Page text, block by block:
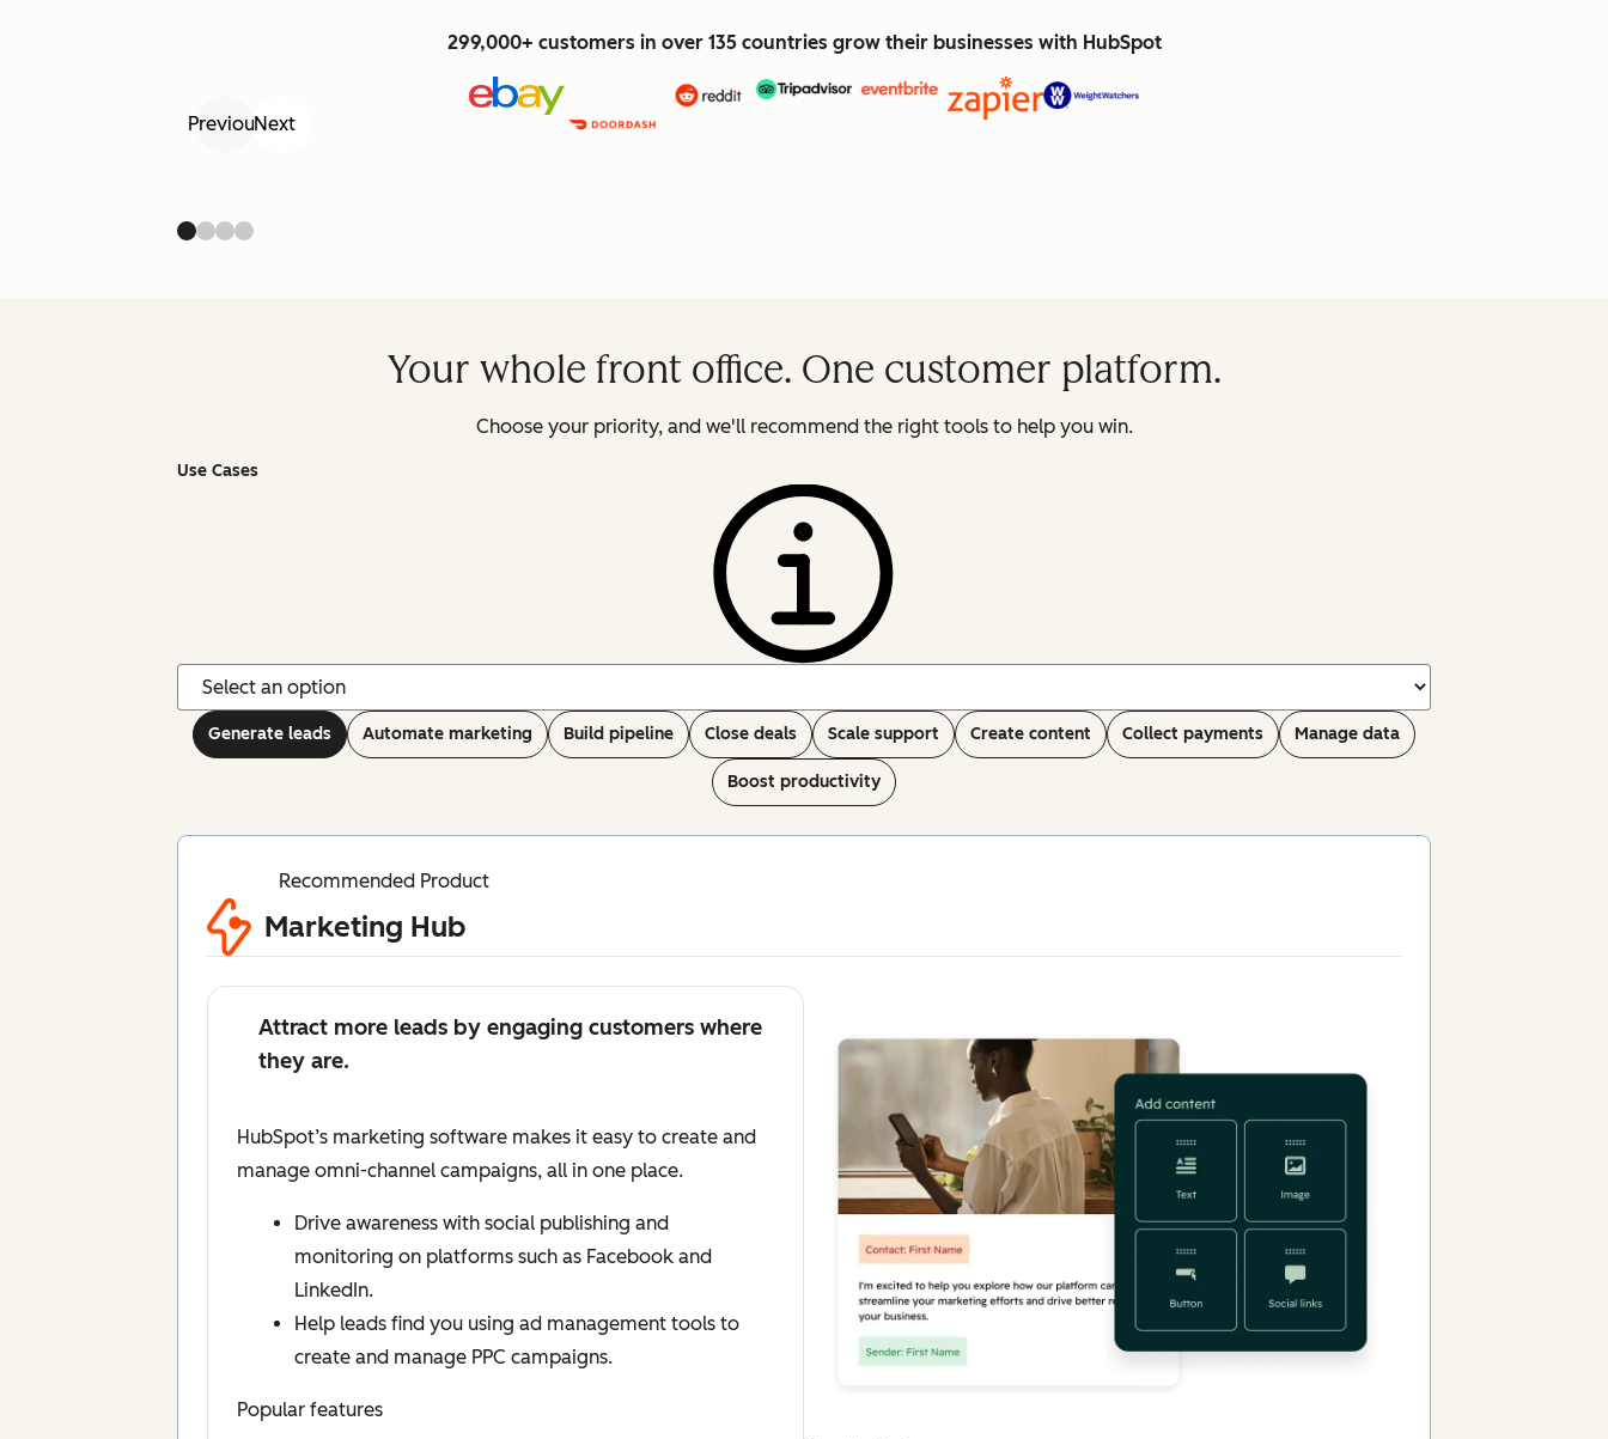
299,000+ customers in over 135 countries grow their businesses with HubSpot
PreviousNext
Your whole front office. One customer platform.
Choose your priority, and we'll recommend the right tools to help you win.
Use Cases
Generate leads Automate marketing Build pipeline Close deals Scale support Create content Collect payments Manage data
Boost productivity
Recommended Product
Marketing Hub
Attract more leads by engaging customers where
they are.
HubSpot’s marketing software makes it easy to create and
manage omni-channel campaigns, all in one place.
Drive awareness with social publishing and
monitoring on platforms such as Facebook and
LinkedIn.
Help leads find you using ad management tools to
create and manage PPC campaigns.
Popular features